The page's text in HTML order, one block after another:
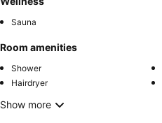
Sauna
Room amenities
Shower
Hairdryer
Show more